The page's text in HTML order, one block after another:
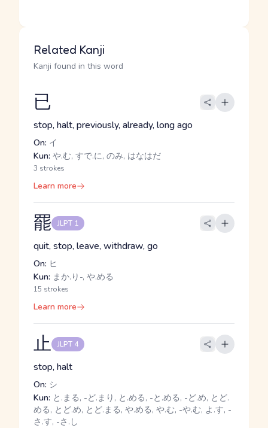
Related Kanji
Kanji found in this word
已
stop, halt, previously, already, long ago
On: イ
Kun: や.む, すで.に, のみ, はなはだ
3 strokes
Learn more
罷 JLPT 1
quit, stop, leave, withdraw, go
On: ヒ
Kun: まか.り-, や.める
15 strokes
Learn more
止 JLPT 4
stop, halt
On: シ
Kun: と.まる, -ど.まり, と.める, -と.める, -ど.め, とど.
める, とど.め, とど.まる, や.める, や.む, -や.む, よ.す, -
さ.す, -さ.し